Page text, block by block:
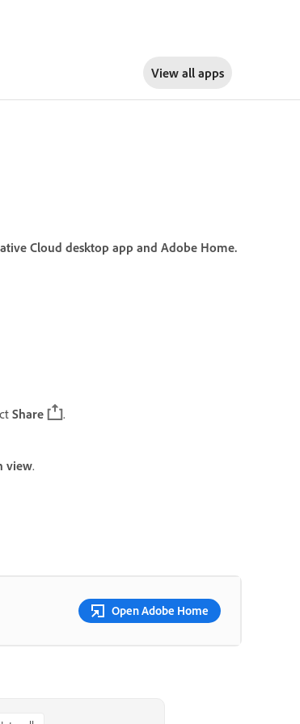
View all apps
Cloud desktop app and Adobe Home.
Share .
view.
Open Adobe Home